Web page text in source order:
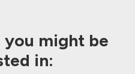
might be
in: